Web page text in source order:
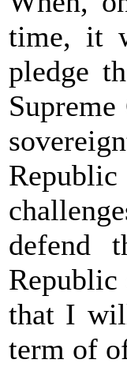
time, it
pledge
defend
Republic
that I
term of